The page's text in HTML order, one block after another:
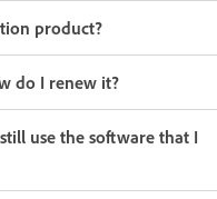
product?
do I renew it?
use the software that I